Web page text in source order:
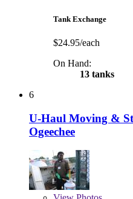
Tank Exchange
$24.95/each
On Hand:
13 tanks
6
U-Haul Moving &
Ogeechee